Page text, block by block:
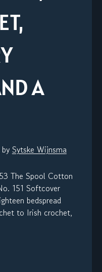
A
by Sytske Wijnsma
The Spool Cotton
151 Softcover
bedspread
to Irish crochet,